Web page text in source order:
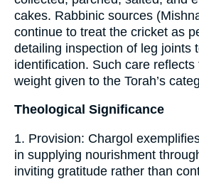
cakes. Rabbinic sources
continue to treat the cricket as
detailing inspection of leg joints
identification. Such care reflects
weight given to the Torah’s
Theological Significance
1. Provision: Chargol
in supplying nourishment
inviting gratitude rather than